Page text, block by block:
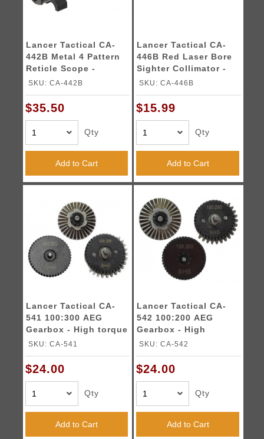
Lancer Tactical CA-
442B Metal 4 Pattern
Reticle Scope -
BLACK
SKU: CA-442B
$35.50
Qty
Add to Cart
Lancer Tactical CA-
446B Red Laser Bore
Sighter Collimator -
BLACK
SKU: CA-446B
$15.99
Qty
Add to Cart
Lancer Tactical CA-
541 100:300 AEG
Gearbox - High torque
Gear Set
SKU: CA-541
$24.00
Qty
Add to Cart
Lancer Tactical CA-
542 100:200 AEG
Gearbox - High
Torque Gear Set
SKU: CA-542
$24.00
Qty
Add to Cart